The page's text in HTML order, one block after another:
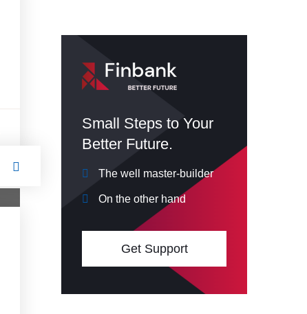
Small Steps to Your
Better Future.
The well master-builder
On the other hand
Get Support